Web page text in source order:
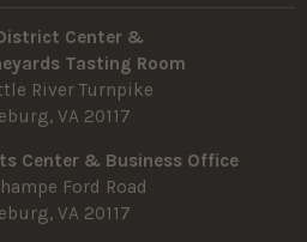
Center &
Tasting Room
River Turnpike
VA 20117
Center & Business Office
Ford Road
VA 20117